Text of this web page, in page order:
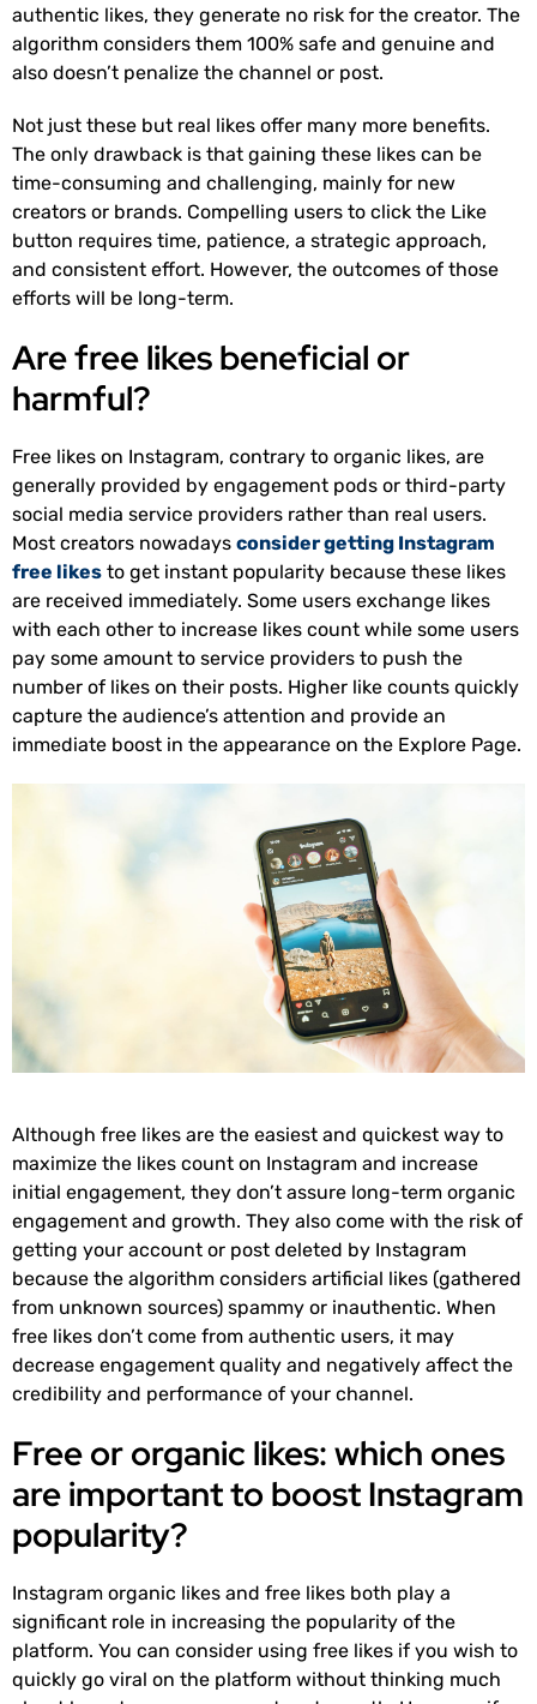
authentic likes, they generate no risk for the creator. The
algorithm considers them 100% safe and genuine and
also doesn’t penalize the channel or post.
Not just these but real likes offer many more benefits.
The only drawback is that gaining these likes can be
time-consuming and challenging, mainly for new
creators or brands. Compelling users to click the Like
button requires time, patience, a strategic approach,
and consistent effort. However, the outcomes of those
efforts will be long-term.
Are free likes beneficial or
harmful?
Free likes on Instagram, contrary to organic likes, are
generally provided by engagement pods or third-party
social media service providers rather than real users.
Most creators nowadays consider getting Instagram
free likes to get instant popularity because these likes
are received immediately. Some users exchange likes
with each other to increase likes count while some users
pay some amount to service providers to push the
number of likes on their posts. Higher like counts quickly
capture the audience’s attention and provide an
immediate boost in the appearance on the Explore Page.
Although free likes are the easiest and quickest way to
maximize the likes count on Instagram and increase
initial engagement, they don’t assure long-term organic
engagement and growth. They also come with the risk of
getting your account or post deleted by Instagram
because the algorithm considers artificial likes (gathered
from unknown sources) spammy or inauthentic. When
free likes don’t come from authentic users, it may
decrease engagement quality and negatively affect the
credibility and performance of your channel.
Free or organic likes: which ones
are important to boost Instagram
popularity?
Instagram organic likes and free likes both play a
significant role in increasing the popularity of the
platform. You can consider using free likes if you wish to
quickly go viral on the platform without thinking much